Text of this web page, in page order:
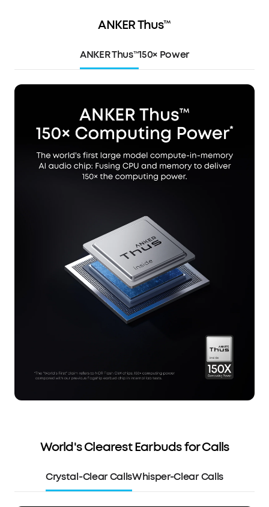
ANKER Thus™
ANKER Thus™150× Power
World's Clearest Earbuds for Calls
Crystal-Clear CallsWhisper-Clear Calls